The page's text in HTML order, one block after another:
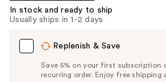
In stock and ready to ship
Usually ships in 1-2 days
Replenish & Save
Save 5% on your first subscription
recurring order. Enjoy free shipping